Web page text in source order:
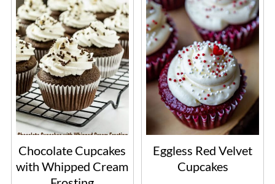
Chocolate Cupcakes
with Whipped Cream
Eggless Red Velvet
Cupcakes